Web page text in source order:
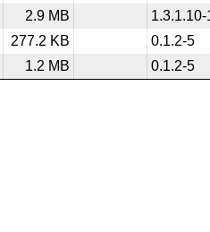
2.9 MB
1.3.1.10-
277.2 KB
0.1.2-5
1.2 MB 0.1.2-5